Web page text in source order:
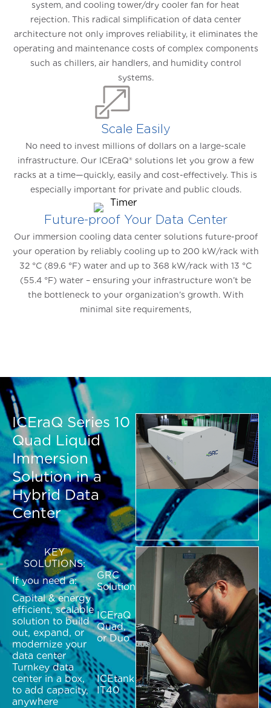
system, and cooling tower/dry cooler fan for heat
rejection. This radical simplification of data center
architecture not only improves reliability, it eliminates the
operating and maintenance costs of complex components
such as chillers, air handlers, and humidity control
systems.
Scale Easily
No need to invest millions of dollars on a large-scale
infrastructure. Our ICEraQ® solutions let you grow a few
racks at a time—quickly, easily and cost-effectively. This is
especially important for private and public clouds.
Future-proof Your Data Center
Our immersion cooling data center solutions future-proof
your operation by reliably cooling up to 200 kW/rack with
32 °C (89.6 °F) water and up to 368 kW/rack with 13 °C
(55.4 °F) water – ensuring your infrastructure won’t be
the bottleneck to your organization’s growth. With
minimal site requirements,
ICEraQ Series 10
Quad Liquid
Immersion
Solution in a
Hybrid Data
Center
KEY
SOLUTIONS:
If you need a:
GRC
Solution
Capital & energy
efficient, scalable
solution to build
out, expand, or
modernize your
data center
ICEraQ
Quad,
or Duo
Turnkey data
center in a box,
to add capacity,
anywhere
ICEtank
IT40